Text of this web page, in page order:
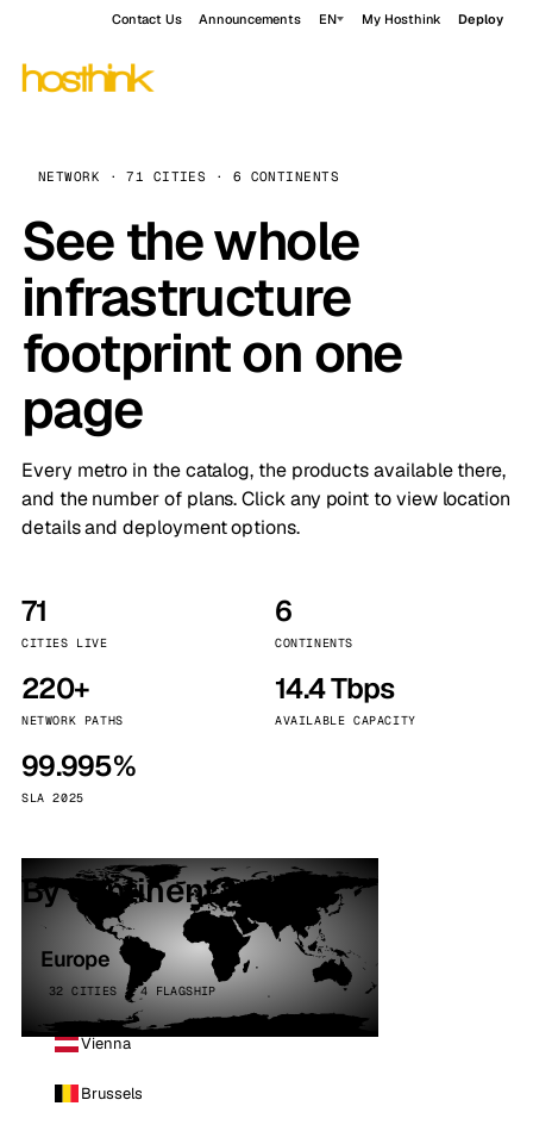
Contact Us Announcements EN My Hosthink Deploy
NETWORK · 71 CITIES · 6 CONTINENTS
See the whole
infrastructure
footprint on one
page
Every metro in the catalog, the products available there,
and the number of plans. Click any point to view location
details and deployment options.
71
CITIES LIVE
6
CONTINENTS
220+
NETWORK PATHS
14.4 Tbps
AVAILABLE CAPACITY
99.995%
SLA 2025
By continent
Europe
32 CITIES · 4 FLAGSHIP
Vienna
Brussels